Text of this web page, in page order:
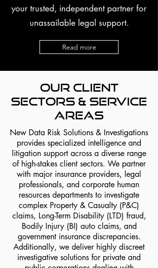
your trusted, independent partner for
unassailable legal support.
Read more
Our Client
Sectors & Service
Areas
New Data Risk Solutions & Investigations
provides specialized intelligence and
litigation support across a diverse range
of high-stakes client sectors. We partner
with major insurance providers, legal
professionals, and corporate human
resources departments to investigate
complex Property & Casualty (P&C)
claims, Long-Term Disability (LTD) fraud,
Bodily Injury (BI) auto claims, and
government insurance discrepancies.
Additionally, we deliver highly discreet
investigative solutions for private and